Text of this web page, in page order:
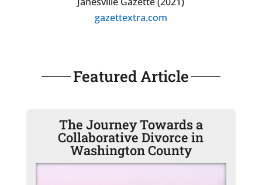
gazettextra.com
Featured Article
The Journey Towards a
Collaborative Divorce in
Washington County